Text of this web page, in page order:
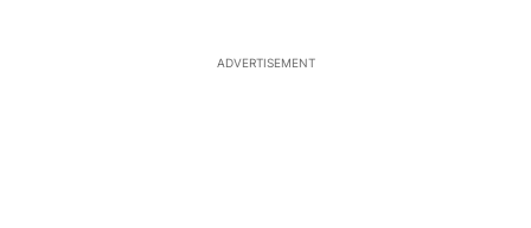
ADVERTISEMENT